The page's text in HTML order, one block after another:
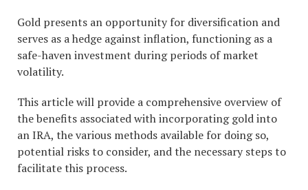
Gold presents an opportunity for diversification and
serves as a hedge against inflation, functioning as a
safe-haven investment during periods of market
volatility.
This article will provide a comprehensive overview of
the benefits associated with incorporating gold into
an IRA, the various methods available for doing so,
potential risks to consider, and the necessary steps to
facilitate this process.